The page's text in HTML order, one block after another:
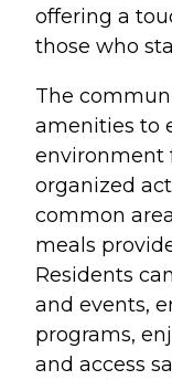
offering a
those who
The
amenities to
environment
organized
common
meals
Residents
and events,
programs,
and access